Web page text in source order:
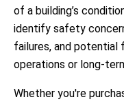
of a building’s
identify safety
failures, and potential
operations or long-
Whether you're